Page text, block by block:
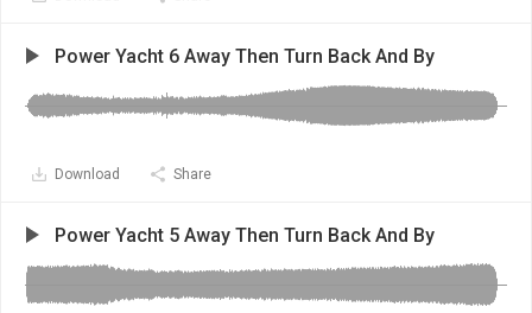
Power Yacht 6 Away Then Turn Back And By
Download Share
Power Yacht 5 Away Then Turn Back And By